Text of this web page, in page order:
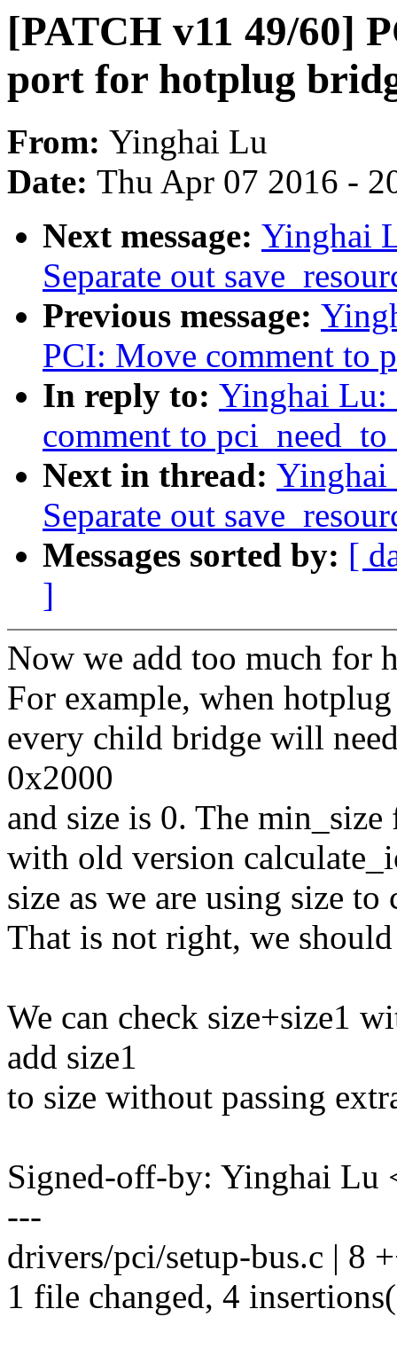
[PATCH v11 49/60]
port for hotplug
From: Yinghai Lu
Date: Thu Apr 07 2016 -
Next message: Yinghai
Separate out
Previous message:
PCI: Move comment to
In reply to: Yinghai Lu:
comment to
Next in thread: Yinghai
Separate out
Messages sorted by: [
]
Now we add too much for
For example, when
every child bridge will
0x2000
and size is 0. The
with old version
size as we are using size
That is not right, we
We can check size+size1
add size1
to size without passing
Signed-off-by: Yinghai
---
drivers/pci/setup-bus.c | 8
1 file changed, 4